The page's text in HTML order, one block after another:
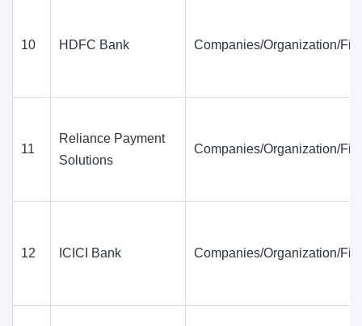
10 HDFC Bank Companies/Organization/
11
Reliance Payment
Solutions
Companies/Organization/
12 ICICI Bank Companies/Organization/